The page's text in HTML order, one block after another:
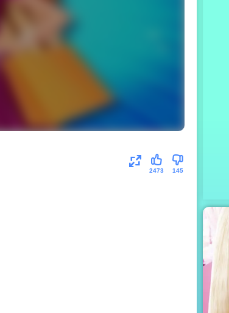
145
2473